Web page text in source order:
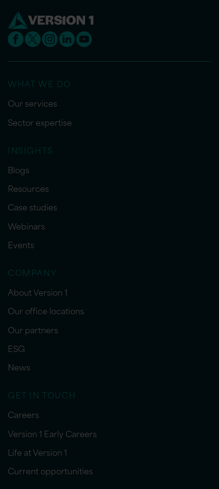
WHAT WE DO
Our services
Sector expertise
INSIGHTS
Blogs
Resources
Case studies
Webinars
Events
COMPANY
About Version 1
Our office locations
Our partners
ESG
News
GET IN TOUCH
Careers
Version 1 Early Careers
Life at Version 1
Current opportunities